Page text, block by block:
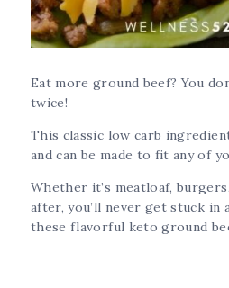
Eat more ground beef? You
twice!
This classic low carb
and can be made to fit any of
Whether it’s meatloaf,
after, you’ll never get stuck
these flavorful keto ground